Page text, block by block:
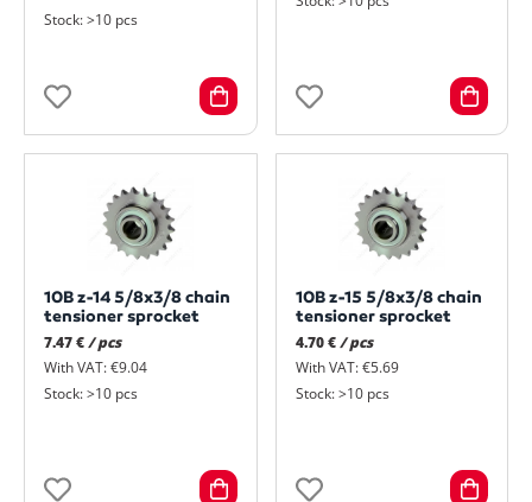
Stock: >10 pcs
10B z-14 5/8x3/8 chain
tensioner sprocket
7.47 €/ pcs
With VAT: €9.04
Stock: >10 pcs
10B z-15 5/8x3/8 chain
tensioner sprocket
4.70 € / pcs
With VAT: €5.69
Stock: >10 pcs